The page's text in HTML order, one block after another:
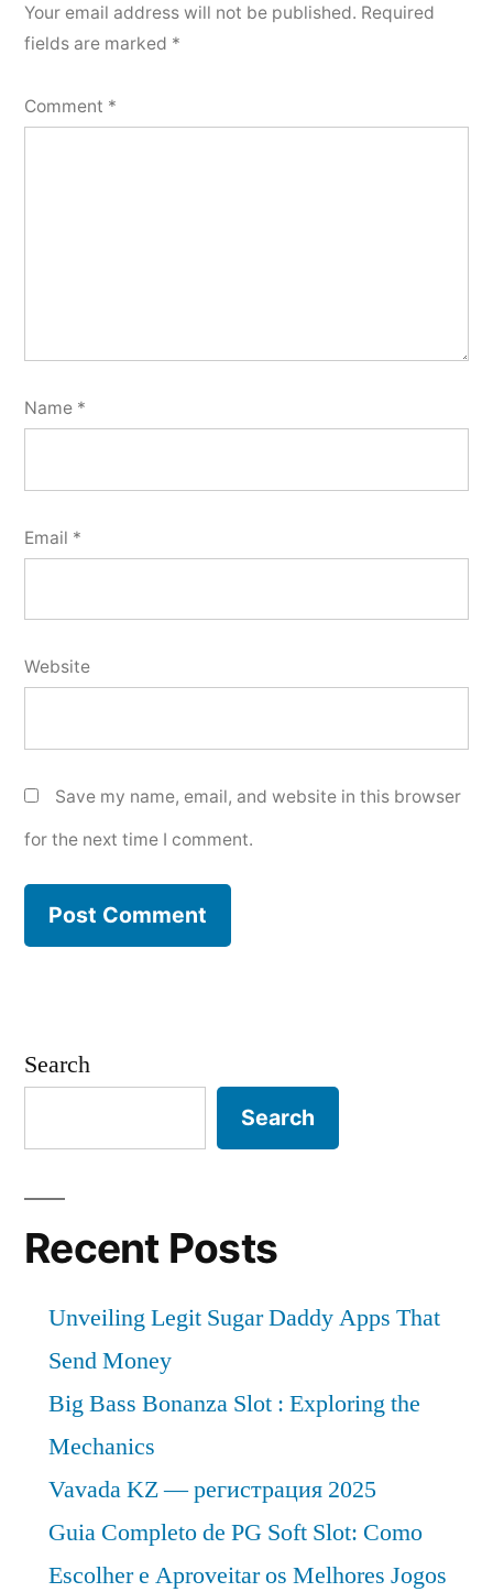
Your email address will not be published. Required
fields are marked *
Comment *
Name *
Email *
Website
Save my name, email, and website in this browser
for the next time I comment.
Search
Search
Recent Posts
Unveiling Legit Sugar Daddy Apps That
Send Money
Big Bass Bonanza Slot : Exploring the
Mechanics
Vavada KZ — регистрация 2025
Guia Completo de PG Soft Slot: Como
Escolher e Aproveitar os Melhores Jogos